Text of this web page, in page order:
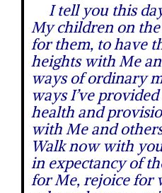
I tell you this
My children on
for them, to have
heights with Me
ways of ordinary
ways I’ve
health and
with Me and
Walk now with
in expectancy of
for Me, rejoice for